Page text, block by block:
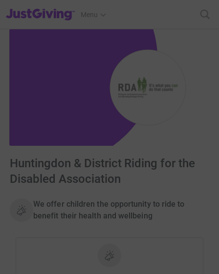
JustGiving’s homepage
Menu
Huntingdon & District Riding for the
Disabled Association
We offer children the opportunity to ride to
benefit their health and wellbeing